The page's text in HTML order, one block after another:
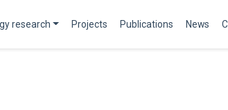
research Projects Publications News